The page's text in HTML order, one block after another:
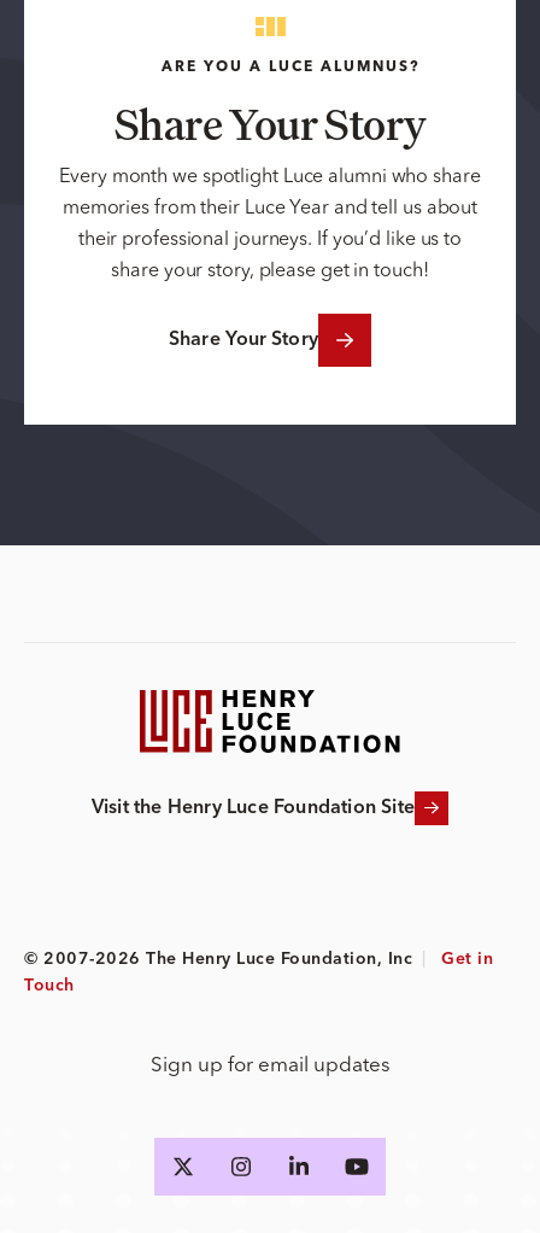
ARE YOU A LUCE ALUMNUS?
Share Your Story
Every month we spotlight Luce alumni who share
memories from their Luce Year and tell us about
their professional journeys. If you’d like us to
share your story, please get in touch!
Share Your Story
Visit the Henry Luce Foundation Site
© 2007-2026 The Henry Luce Foundation, Inc
Get in
Touch
Sign up for email updates